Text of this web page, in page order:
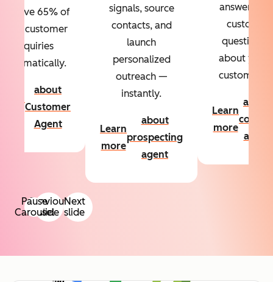
Previous
slide
Next
slide
65% of
your customer
inquiries
automatically.
about
Customer
Agent
signals, source
contacts, and
launch
personalized
outreach —
instantly.
Learn
more
about
prospecting
agent
answers to
custom
questions
about your
customers.
Learn
more
about
agent
Pause
Carousel